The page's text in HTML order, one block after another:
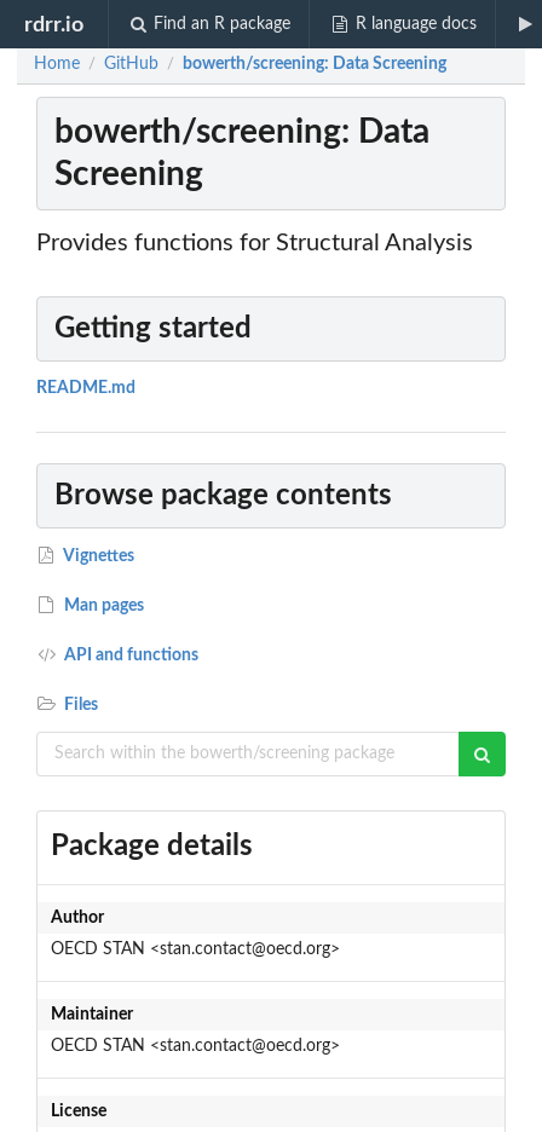
rdrr.io Find an R package R language docs
Home / GitHub / bowerth/screening: Data Screening
bowerth/screening: Data
Screening
Provides functions for Structural Analysis
Getting started
README.md
Browse package contents
Vignettes
Man pages
API and functions
Files
Package details
Author
OECD STAN <stan.contact@oecd.org>
Maintainer
OECD STAN <stan.contact@oecd.org>
License